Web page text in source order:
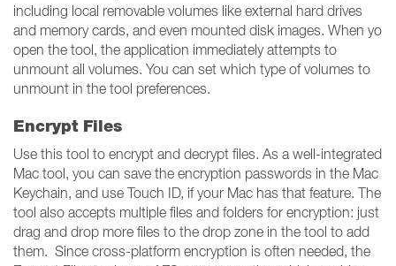
including local removable volumes like external hard drives
and memory cards, and even mounted disk images. When yo
open the tool, the application immediately attempts to
unmount all volumes. You can set which type of volumes to
unmount in the tool preferences.
Encrypt Files
Use this tool to encrypt and decrypt files. As a well-integrated
Mac tool, you can save the encryption passwords in the Mac
Keychain, and use Touch ID, if your Mac has that feature. The
tool also accepts multiple files and folders for encryption: just
drag and drop more files to the drop zone in the tool to add
them. Since cross-platform encryption is often needed, the